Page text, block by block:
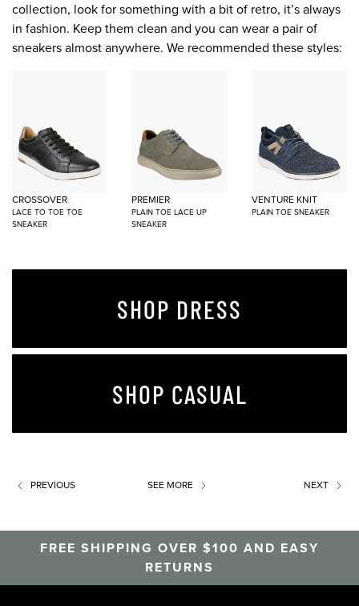
collection, look for something with a bit of retro, it’s always
in fashion. Keep them clean and you can wear a pair of
sneakers almost anywhere. We recommended these styles:
CROSSOVER
LACE TO TOE TOE
SNEAKER
PREMIER
PLAIN TOE LACE UP
SNEAKER
VENTURE KNIT
PLAIN TOE SNEAKER
SHOP DRESS
SHOP CASUAL
PREVIOUS SEE MORE NEXT
FREE SHIPPING OVER $100 AND EASY
RETURNS